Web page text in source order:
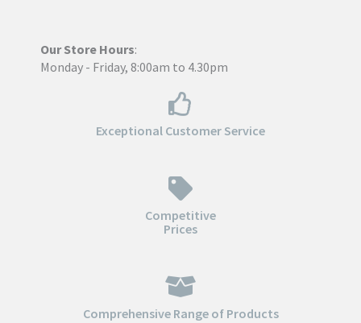
Our Store Hours:
Monday - Friday, 8:00am to 4.30pm
Exceptional Customer Service
Competitive
Prices
Comprehensive Range of Products